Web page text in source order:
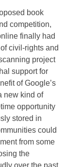
book
competition,
finally had
civil-rights and
project
support for
of Google’s
new kind of
opportunity
stored in
could
from some
the
over the past